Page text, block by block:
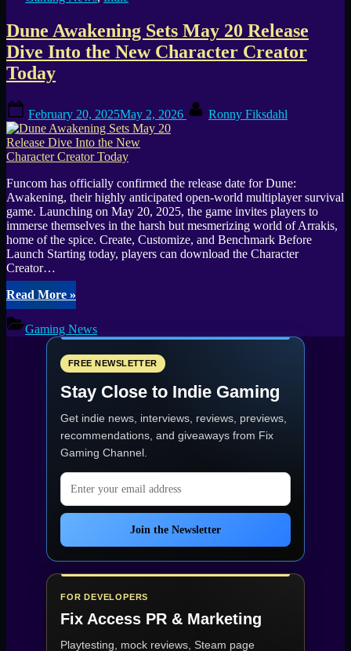
Dune Awakening Sets May 20 Release
Dive Into the New Character Creator
Today
on
February 20, 2025May 2, 2026 Ronny Fiksdahl
Funcom has officially confirmed the release date for Dune:
Awakening, their highly anticipated open-world multiplayer survival
game. Launching on May 20, 2025, the game invites players to
immerse themselves in the harsh but mesmerizing world of Arrakis,
home of the spice. Create, Customize, and Benchmark Before
Launch Starting today, players can download the Character
Creator…
Read More“Dune
Awakening
Sets
May
Release
Into
New
Character
Creator
Today”
»
Gaming News
FREE NEWSLETTER
Stay Close to Indie Gaming
Get indie news, interviews, reviews, previews,
recommendations, and giveaways from Fix
Gaming Channel.
Email address
Join the Newsletter
FOR DEVELOPERS
Fix Access PR & Marketing
Playtesting, mock reviews, Steam page